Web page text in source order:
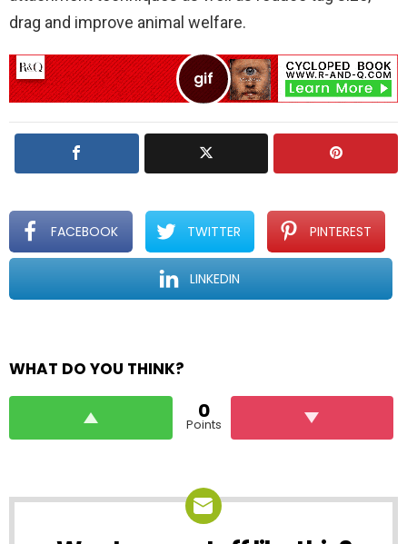
drag and improve animal welfare.
FACEBOOK TWITTER PINTEREST
LINKEDIN
WHAT DO YOU THINK?
0
Points